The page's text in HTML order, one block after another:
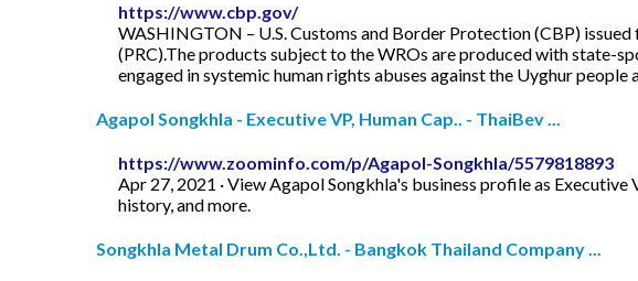
https://www.cbp.gov/
WASHINGTON – U.S. Customs and Border Protection (CBP)
(PRC).The products subject to the WROs are produced with state-
engaged in systemic human rights abuses against the Uyghur people
Agapol Songkhla - Executive VP, Human Cap.. - ThaiBev ...
https://www.zoominfo.com/p/Agapol-Songkhla/5579818893
Apr 27, 2021 · View Agapol Songkhla's business profile as
history, and more.
Songkhla Metal Drum Co.,Ltd. - Bangkok Thailand Company ...